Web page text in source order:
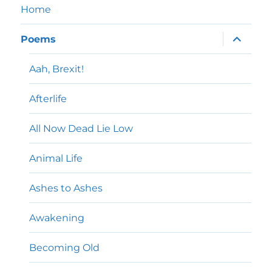
Home
Poems
expand
child
menu
Aah, Brexit!
Afterlife
All Now Dead Lie Low
Animal Life
Ashes to Ashes
Awakening
Becoming Old